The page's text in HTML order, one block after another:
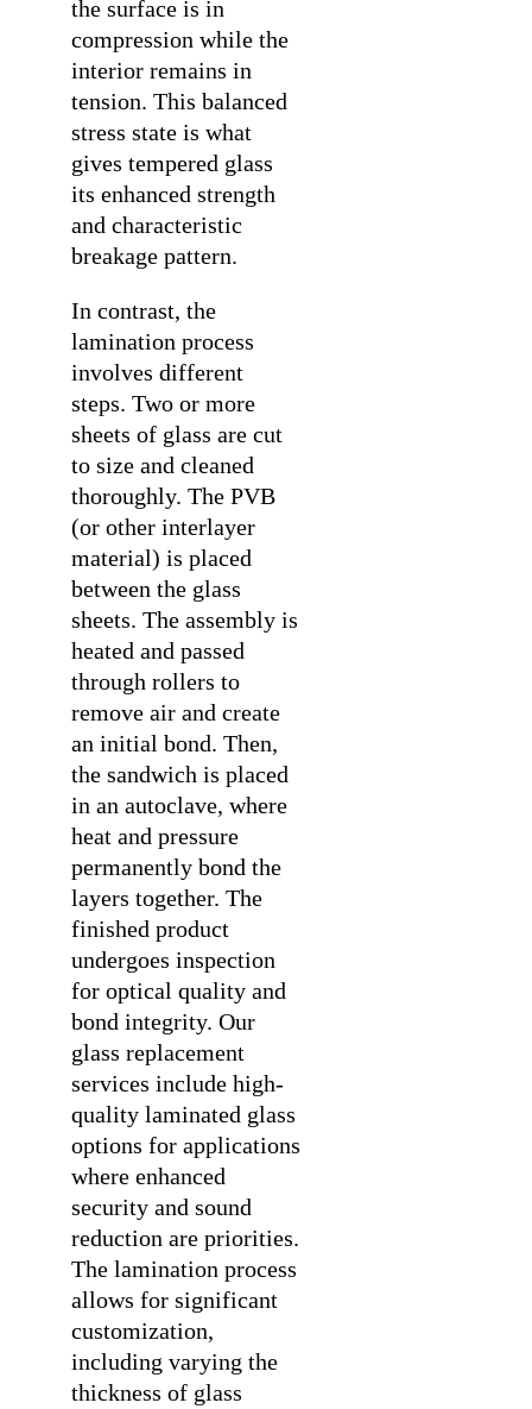
the surface is in
compression while the
interior remains in
tension. This balanced
stress state is what
gives tempered glass
its enhanced strength
and characteristic
breakage pattern.
In contrast, the
lamination process
involves different
steps. Two or more
sheets of glass are cut
to size and cleaned
thoroughly. The PVB
(or other interlayer
material) is placed
between the glass
sheets. The assembly is
heated and passed
through rollers to
remove air and create
an initial bond. Then,
the sandwich is placed
in an autoclave, where
heat and pressure
permanently bond the
layers together. The
finished product
undergoes inspection
for optical quality and
bond integrity. Our
glass replacement
services include high-
quality laminated glass
options for applications
where enhanced
security and sound
reduction are priorities.
The lamination process
allows for significant
customization,
including varying the
thickness of glass